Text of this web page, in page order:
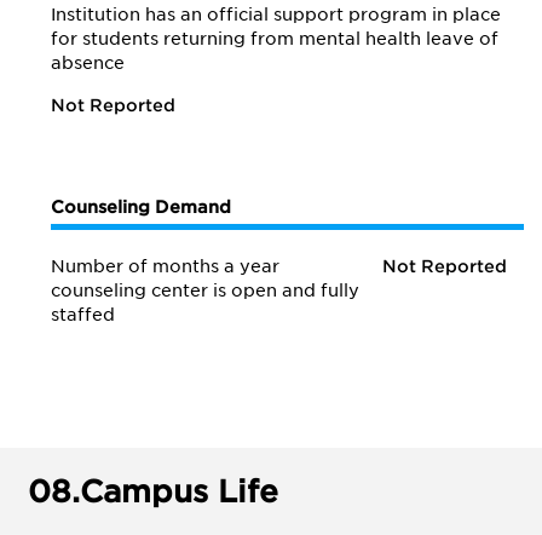
Institution has an official support program in place
for students returning from mental health leave of
absence
Not Reported
Counseling Demand
Number of months a year
counseling center is open and fully
staffed
Not Reported
08.Campus Life